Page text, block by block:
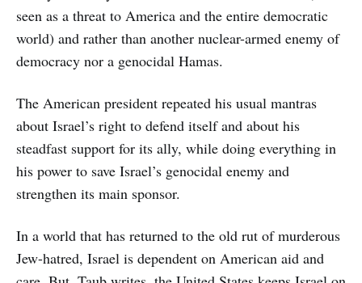
seen as a threat to America and the entire democratic
world) and rather than another nuclear-armed enemy of
democracy nor a genocidal Hamas.
The American president repeated his usual mantras
about Israel’s right to defend itself and about his
steadfast support for its ally, while doing everything in
his power to save Israel’s genocidal enemy and
strengthen its main sponsor.
In a world that has returned to the old rut of murderous
Jew-hatred, Israel is dependent on American aid and